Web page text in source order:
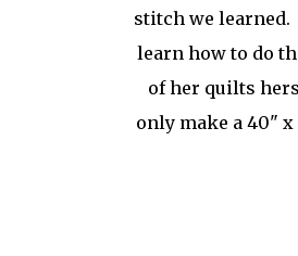
stitch we learned.
learn how to do
of her quilts
only make a 40"